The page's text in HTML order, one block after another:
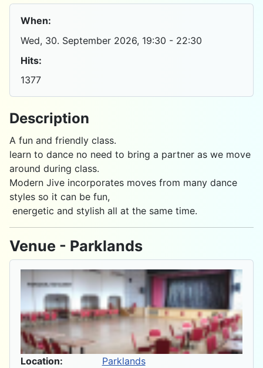
When:
Wed, 30. September 2026, 19:30 - 22:30
Hits:
1377
Description
A fun and friendly class.
learn to dance no need to bring a partner as we move
around during class.
Modern Jive incorporates moves from many dance
styles so it can be fun,
energetic and stylish all at the same time.
Venue - Parklands
Location:
Parklands